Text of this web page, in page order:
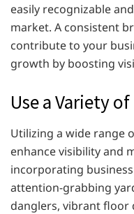
easily recognizable
market. A consistent
contribute to your
growth by boosting
Use a Variety
Utilizing a wide range
enhance visibility and
incorporating
attention-grabbing
danglers, vibrant floor